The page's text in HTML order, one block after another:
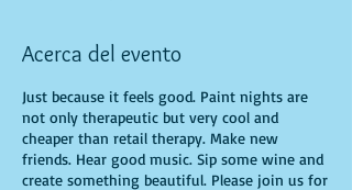
Acerca del evento
Just because it feels good. Paint nights are
not only therapeutic but very cool and
cheaper than retail therapy. Make new
friends. Hear good music. Sip some wine and
create something beautiful. Please join us for